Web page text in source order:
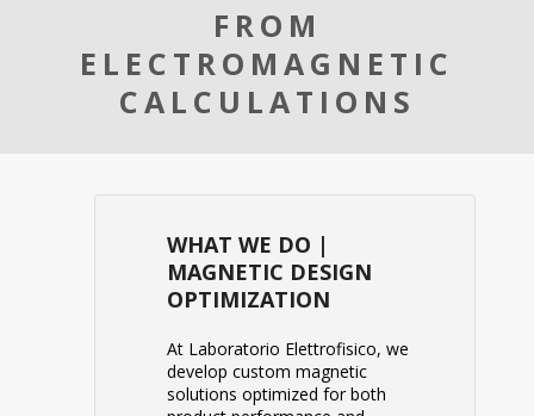
FROM
ELECTROMAGNETIC
CALCULATIONS
WHAT WE DO |
MAGNETIC DESIGN
OPTIMIZATION
At Laboratorio Elettrofisico, we
develop custom magnetic
solutions optimized for both